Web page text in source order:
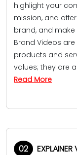
highlight your
mission, and
brand, and make
Brand Videos
products and
values; they are
Read More
02